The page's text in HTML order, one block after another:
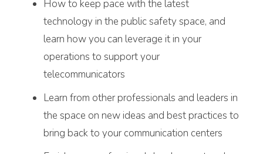
How to keep pace with the latest
technology in the public safety space, and
learn how you can leverage it in your
operations to support your
telecommunicators
Learn from other professionals and leaders in
the space on new ideas and best practices to
bring back to your communication centers